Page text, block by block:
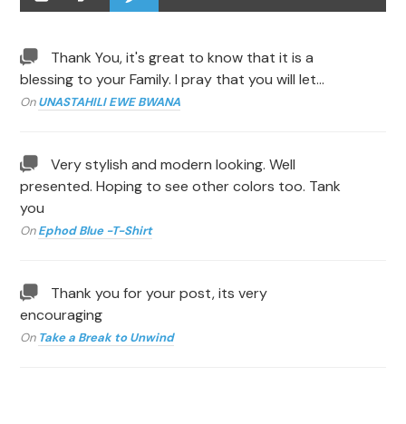
Thank You, it's great to know that it is a
blessing to your Family. I pray that you will let…
OnUNASTAHILI EWE BWANA
Very stylish and modern looking. Well
presented. Hoping to see other colors too. Tank
you
OnEphod Blue -T-Shirt
Thank you for your post, its very
encouraging
On Take a Break to Unwind